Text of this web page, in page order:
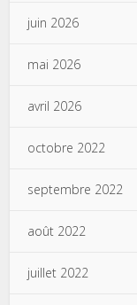
juin 2026
mai 2026
avril 2026
octobre 2022
septembre 2022
août 2022
juillet 2022